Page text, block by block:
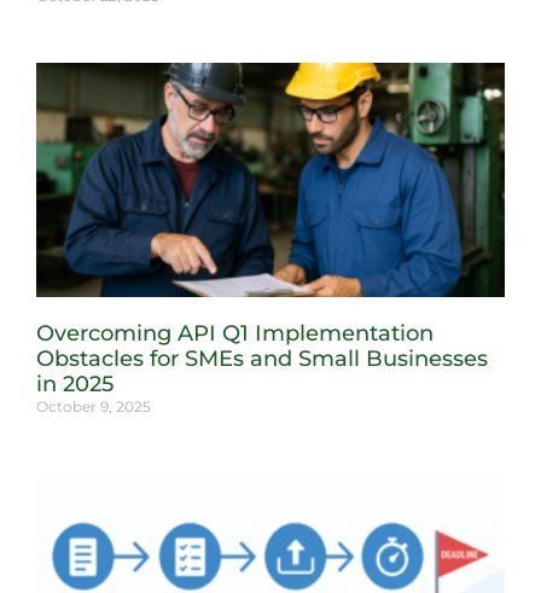
Overcoming API Q1 Implementation
Obstacles for SMEs and Small Businesses
in 2025
October 9, 2025